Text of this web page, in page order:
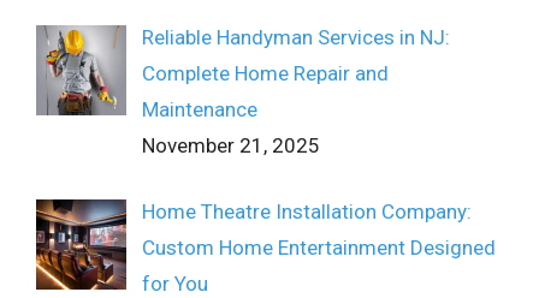
Reliable Handyman Services in NJ:
Complete Home Repair and
Maintenance
November 21, 2025
Home Theatre Installation Company:
Custom Home Entertainment Designed
for You